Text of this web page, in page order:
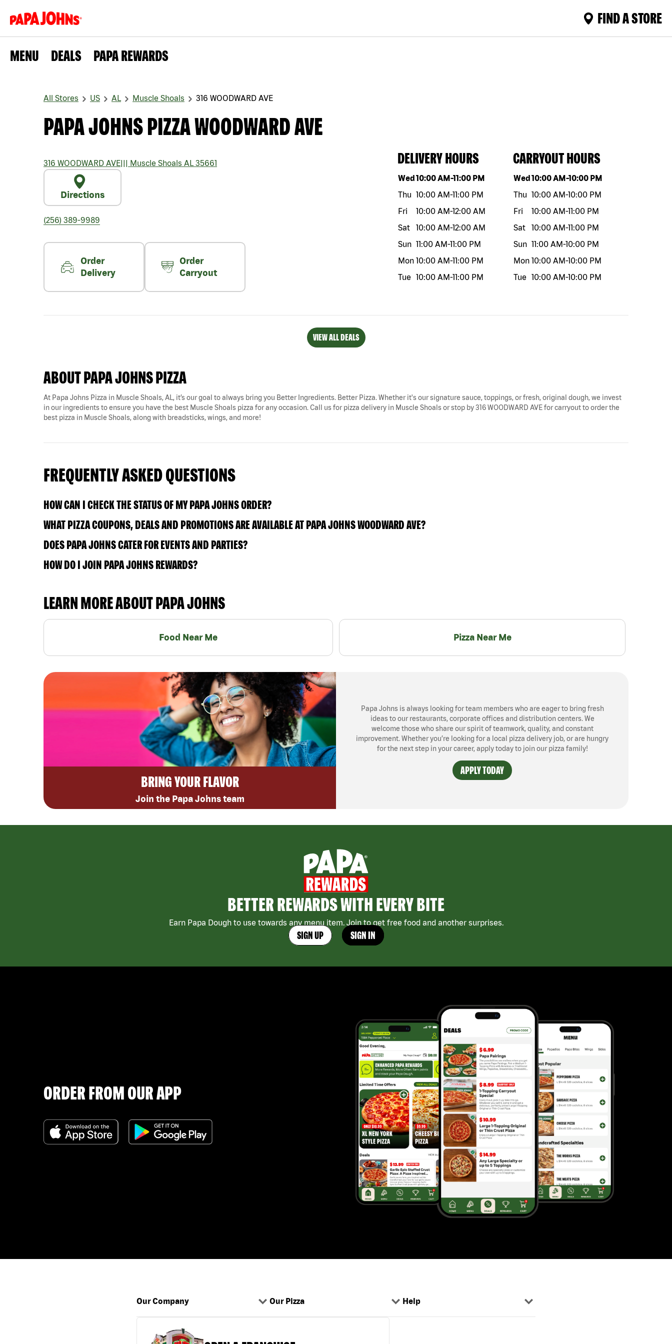
FIND A STORE
MENU DEALS PAPA REWARDS
All Stores US AL Muscle Shoals 316 WOODWARD AVE
PAPA JOHNS PIZZA WOODWARD AVE
316 WOODWARD AVE||| Muscle Shoals AL 35661
Directions
(256) 389-9989
Order
Delivery
Order
Carryout
DELIVERY HOURS
Day of the weekHours
Wed10:00 AM-11:00 PM
Thu 10:00 AM-11:00 PM
Fri
10:00 AM-12:00 AM
Sat
10:00 AM-12:00 AM
Sun 11:00 AM-11:00 PM
Mon 10:00 AM-11:00 PM
Tue
10:00 AM-11:00 PM
CARRYOUT HOURS
Day of the weekHours
Wed10:00 AM-10:00 PM
Thu 10:00 AM-10:00 PM
Fri
10:00 AM-11:00 PM
Sat
10:00 AM-11:00 PM
Sun 11:00 AM-10:00 PM
Mon 10:00 AM-10:00 PM
Tue
10:00 AM-10:00 PM
VIEW ALL DEALS
ABOUT PAPA JOHNS PIZZA
At Papa Johns Pizza in Muscle Shoals, AL, it’s our goal to always bring you Better Ingredients. Better Pizza. Whether it's our signature sauce, toppings, or fresh, original dough, we invest
in our ingredients to ensure you have the best Muscle Shoals pizza for any occasion. Call us for pizza delivery in Muscle Shoals or stop by 316 WOODWARD AVE for carryout to order the
best pizza in Muscle Shoals, along with breadsticks, wings, and more!
FREQUENTLY ASKED QUESTIONS
HOW CAN I CHECK THE STATUS OF MY PAPA JOHNS ORDER?
WHAT PIZZA COUPONS, DEALS AND PROMOTIONS ARE AVAILABLE AT PAPA JOHNS WOODWARD AVE?
DOES PAPA JOHNS CATER FOR EVENTS AND PARTIES?
HOW DO I JOIN PAPA JOHNS REWARDS?
LEARN MORE ABOUT PAPA JOHNS
Food Near Me Pizza Near Me
BRING YOUR FLAVOR
Join the Papa Johns team
Papa Johns is always looking for team members who are eager to bring fresh
ideas to our restaurants, corporate offices and distribution centers. We
welcome those who share our spirit of teamwork, quality, and constant
improvement. Whether you’re looking for a local pizza delivery job, or are hungry
for the next step in your career, apply today to join our pizza family!
APPLY TODAY
BETTER REWARDS WITH EVERY BITE
Earn Papa Dough to use towards any menu item. Join to get free food and another surprises.
SIGN UP SIGN IN
ORDER FROM OUR APP
Our Company Our Pizza Help